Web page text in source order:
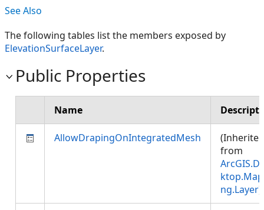
See Also
The following tables list the members exposed by
ElevationSurfaceLayer.
Public Properties
Name
AllowDrapingOnIntegratedMesh
(Inherited
from
ng.Layer)